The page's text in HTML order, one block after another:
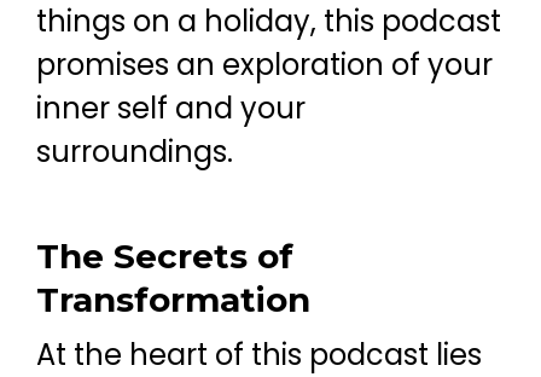
things on a holiday, this podcast
promises an exploration of your
inner self and your
surroundings.
The Secrets of
Transformation
At the heart of this podcast lies